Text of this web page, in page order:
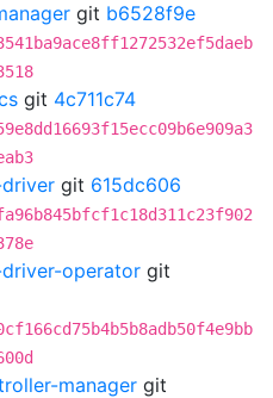
git b6528f9e
git 4c711c74
git 615dc606
operator git
manager git